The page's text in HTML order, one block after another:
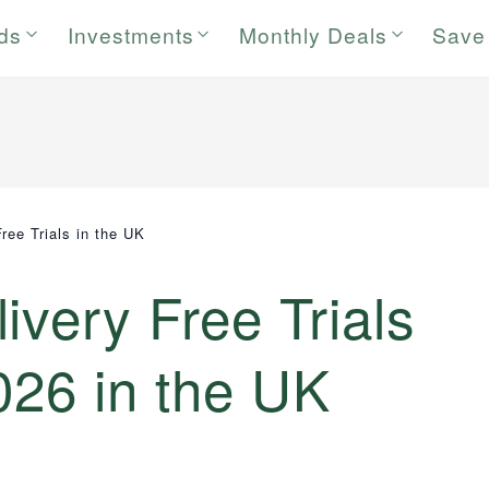
Investments Monthly Deals
Trials in the UK
Free Trials
in the UK